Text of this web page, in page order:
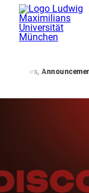
News, Announcements,